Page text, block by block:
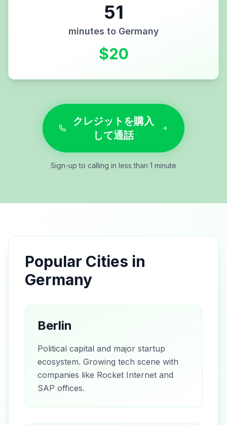
51
minutes to Germany
$20
クレジットを購入
して通話
Sign-up to calling in less than 1 minute
Popular Cities in
Germany
Berlin
Political capital and major startup
ecosystem. Growing tech scene with
companies like Rocket Internet and
SAP offices.